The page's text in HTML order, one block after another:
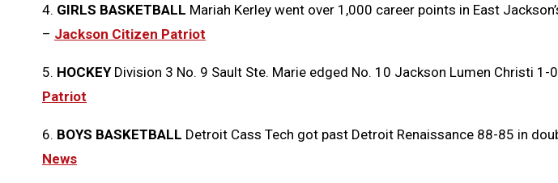
4. GIRLS BASKETBALL Mariah Kerley went over 1,000 career points in East
– Jackson Citizen Patriot
5. HOCKEYDivision 3 No. 9 Sault Ste. Marie edged No. 10 Jackson Lumen Christi 1-
Patriot
6. BOYS BASKETBALL Detroit Cass Tech got past Detroit Renaissance 88-85 in
News